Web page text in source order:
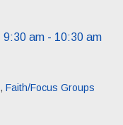
9:30 am - 10:30 am
, Faith/Focus Groups